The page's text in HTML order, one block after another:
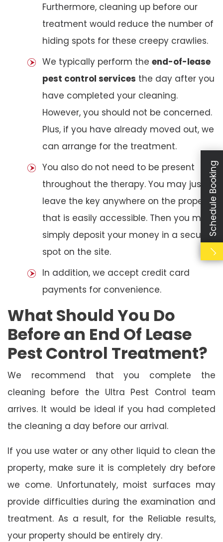
Furthermore, cleaning up before our
treatment would reduce the number of
hiding spots for these creepy crawlies.
We typically perform the end-of-lease
pest control services the day after you
have completed your cleaning.
However, you should not be concerned.
Plus, if you have already moved out, we
can arrange for the treatment.
You also do not need to be present
throughout the therapy. You may just
leave the key anywhere on the property
that is easily accessible. Then you may
simply deposit your money in a secure
spot on the site.
In addition, we accept credit card
payments for convenience.
What Should You Do
Before an End Of Lease
Pest Control Treatment?
We recommend that you complete the
cleaning before the Ultra Pest Control team
arrives. It would be ideal if you had completed
the cleaning a day before our arrival.
If you use water or any other liquid to clean the
property, make sure it is completely dry before
we come. Unfortunately, moist surfaces may
provide difficulties during the examination and
treatment. As a result, for the Reliable results,
your property should be entirely dry.
Schedule Booking